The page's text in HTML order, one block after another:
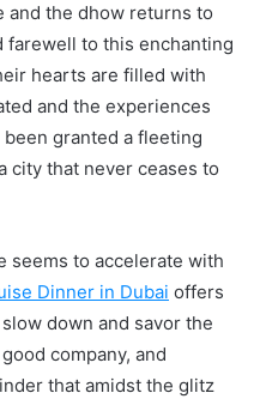
and the dhow returns to
to this enchanting
hearts are filled with
and the experiences
granted a fleeting
city that never ceases to
seems to accelerate with
Dinner in Dubai offers
down and savor the
company, and
that amidst the glitz